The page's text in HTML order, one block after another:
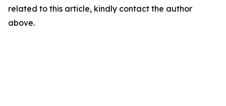
related to this article, kindly contact the author
above.